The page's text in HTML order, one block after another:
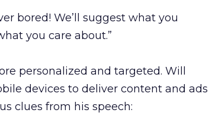
bored! We’ll suggest what you
you care about.”
personalized and targeted. Will
devices to deliver content and ads
clues from his speech: